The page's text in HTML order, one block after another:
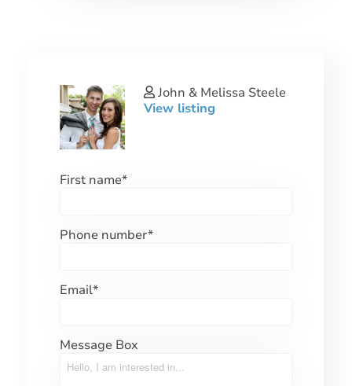
John & Melissa Steele
View listing
First name*
Phone number*
Email*
Message Box